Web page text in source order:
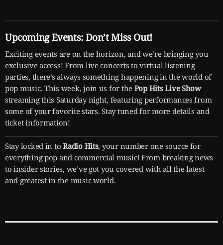
Upcoming Events: Don’t Miss Out!
Exciting events are on the horizon, and we’re bringing you
exclusive access! From live concerts to virtual listening
parties, there’s always something happening in the world of
pop music. This week, join us for the Pop Hits Live Show
streaming this Saturday night, featuring performances from
some of your favorite stars. Stay tuned for more details and
ticket information!
Stay locked in toRadio Hits, your number one source for
everything pop and commercial music! From breaking news
to insider stories, we’ve got you covered with all the latest
and greatest in the music world.